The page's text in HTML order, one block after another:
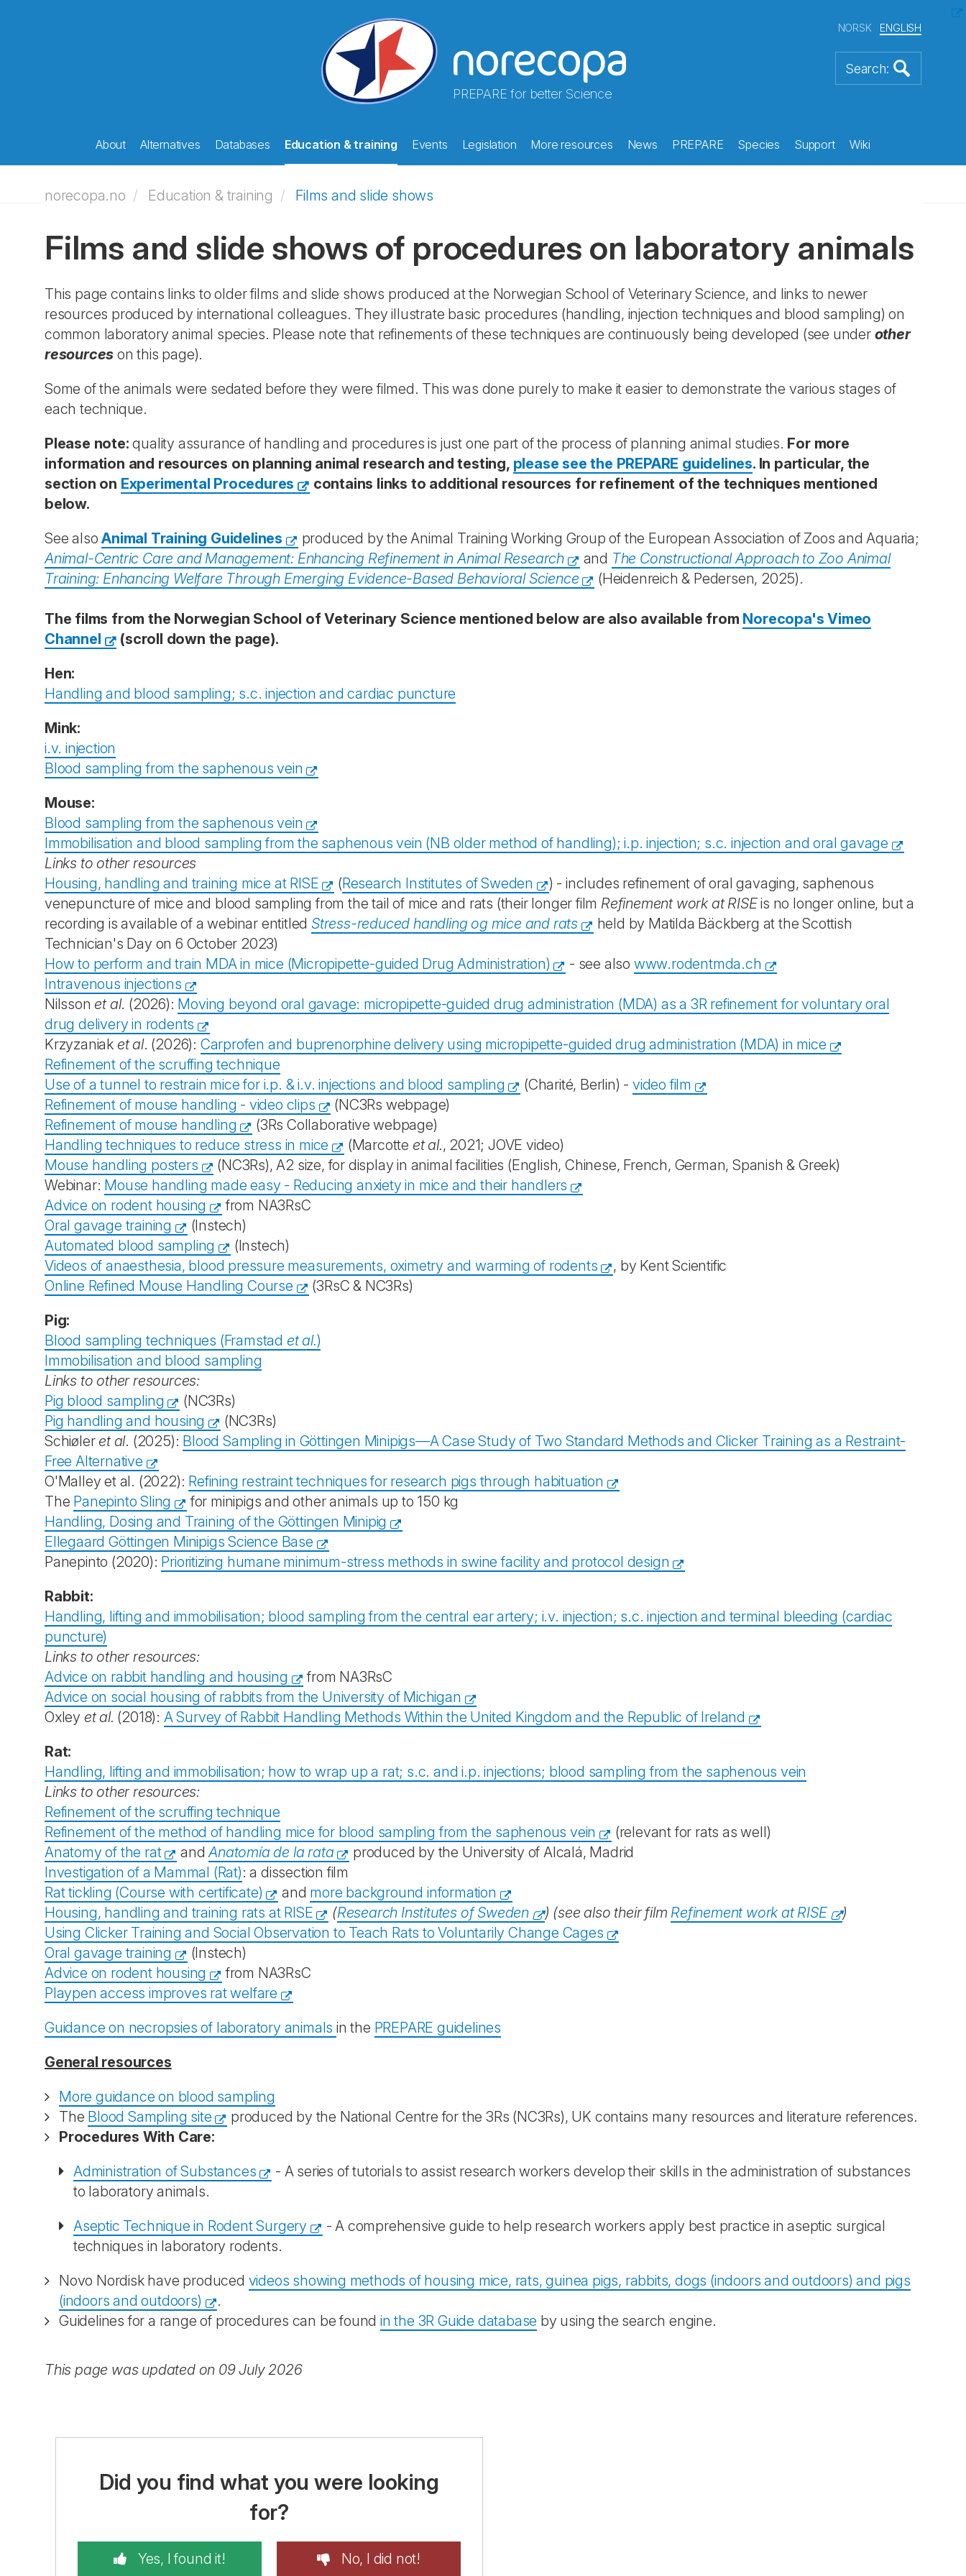
PREPARE for better Science
NORSK ENGLISH
About Alternatives Databases Education & training Events Legislation More resources News PREPARE Species Support Wiki
norecopa.no Education & training Films and slide shows
Films and slide shows of procedures on laboratory animals
This page contains links to older films and slide shows produced at the Norwegian School of Veterinary Science, and links to newer
resources produced by international colleagues. They illustrate basic procedures (handling, injection techniques and blood sampling) on
common laboratory animal species. Please note that refinements of these techniques are continuously being developed (see under other
resources on this page).
Some of the animals were sedated before they were filmed. This was done purely to make it easier to demonstrate the various stages of
each technique.
Please note: quality assurance of handling and procedures is just one part of the process of planning animal studies. For more
information and resources on planning animal research and testing, please see the PREPARE guidelines. In particular, the
section on Experimental Procedures
contains links to additional resources for refinement of the techniques mentioned
below.
See alsoAnimal Training Guidelines
produced by the Animal Training Working Group of the European Association of Zoos and Aquaria;
Animal-Centric Care and Management: Enhancing Refinement in Animal Research
and The Constructional Approach to Zoo Animal
Training: Enhancing Welfare Through Emerging Evidence-Based Behavioral Science
(Heidenreich & Pedersen, 2025).
The films from the Norwegian School of Veterinary Science mentioned below are also available from Norecopa's Vimeo
Channel
(scroll down the page).
Hen:
Handling and blood sampling; s.c. injection and cardiac puncture
Mink:
i.v. injection
Blood sampling from the saphenous vein
Mouse:
Blood sampling from the saphenous vein
Immobilisation and blood sampling from the saphenous vein (NB older method of handling); i.p. injection; s.c. injection and oral gavage
Links to other resources
Housing, handling and training mice at RISE
(Research Institutes of Sweden
) - includes refinement of oral gavaging, saphenous
venepuncture of mice and blood sampling from the tail of mice and rats (their longer film Refinement work at RISEis no longer online, but a
recording is available of a webinar entitled Stress-reduced handling og mice and rats
held by Matilda Bäckberg at the Scottish
Technician's Day on 6 October 2023)
How to perform and train MDA in mice (Micropipette-guided Drug Administration)
- see also www.rodentmda.ch
Intravenous injections
Nilsson et al. (2026): Moving beyond oral gavage: micropipette-guided drug administration (MDA) as a 3R refinement for voluntary oral
drug delivery in rodents
Krzyzaniak et al. (2026): Carprofen and buprenorphine delivery using micropipette-guided drug administration (MDA) in mice
Refinement of the scruffing technique
Use of a tunnel to restrain mice for i.p. & i.v. injections and blood sampling
(Charité, Berlin) -video film
Refinement of mouse handling - video clips
(NC3Rs webpage)
Refinement of mouse handling
(3Rs Collaborative webpage)
Handling techniques to reduce stress in mice
(Marcotte et al., 2021; JOVE video)
Mouse handling posters
(NC3Rs), A2 size, for display in animal facilities (English, Chinese, French, German, Spanish & Greek)
Webinar: Mouse handling made easy - Reducing anxiety in mice and their handlers
Advice on rodent housing
from NA3RsC
Oral gavage training
(Instech)
Automated blood sampling
(Instech)
Videos of anaesthesia, blood pressure measurements, oximetry and warming of rodents
, by Kent Scientific
Online Refined Mouse Handling Course
(3RsC & NC3Rs)
Pig:
Blood sampling techniques (Framstad et al.)
Immobilisation and blood sampling
Links to other resources:
Pig blood sampling
(NC3Rs)
Pig handling and housing
(NC3Rs)
Schiøler et al. (2025): Blood Sampling in Göttingen Minipigs—A Case Study of Two Standard Methods and Clicker Training as a Restraint-
Free Alternative
O'Malley et al. (2022): Refining restraint techniques for research pigs through habituation
The Panepinto Sling
for minipigs and other animals up to 150 kg
Handling, Dosing and Training of the Göttingen Minipig
Ellegaard Göttingen Minipigs Science Base
Panepinto (2020): Prioritizing humane minimum-stress methods in swine facility and protocol design
Rabbit:
Handling, lifting and immobilisation; blood sampling from the central ear artery; i.v. injection; s.c. injection and terminal bleeding (cardiac
puncture)
Links to other resources:
Advice on rabbit handling and housing
from NA3RsC
Advice on social housing of rabbits from the University of Michigan
Oxley et al. (2018): A Survey of Rabbit Handling Methods Within the United Kingdom and the Republic of Ireland
Rat:
Handling, lifting and immobilisation; how to wrap up a rat; s.c. and i.p. injections; blood sampling from the saphenous vein
Links to other resources:
Refinement of the scruffing technique
Refinement of the method of handling mice for blood sampling from the saphenous vein
(relevant for rats as well)
Anatomy of the rat
andAnatomía de la rata
produced by the University of Alcalá, Madrid
Investigation of a Mammal (Rat): a dissection film
Rat tickling (Course with certificate)
and more background information
Housing, handling and training rats at RISE
(Research Institutes of Sweden ) (see also their film Refinement work at RISE
)
Using Clicker Training and Social Observation to Teach Rats to Voluntarily Change Cages
Oral gavage training
(Instech)
Advice on rodent housing
from NA3RsC
Playpen access improves rat welfare
Guidance on necropsies of laboratory animals in the PREPARE guidelines
General resources
More guidance on blood sampling
The Blood Sampling site
produced by the National Centre for the 3Rs (NC3Rs), UK contains many resources and literature references.
Procedures With Care:
Administration of Substances
- A series of tutorials to assist research workers develop their skills in the administration of substances
to laboratory animals.
Aseptic Technique in Rodent Surgery
- A comprehensive guide to help research workers apply best practice in aseptic surgical
techniques in laboratory rodents.
Novo Nordisk have produced videos showing methods of housing mice, rats, guinea pigs, rabbits, dogs (indoors and outdoors) and pigs
(indoors and outdoors)
.
Guidelines for a range of procedures can be found in the 3R Guide database by using the search engine.
This page was updated on 09 July 2026
Did you find what you were looking
for?
Yes, I found it! No, I did not!